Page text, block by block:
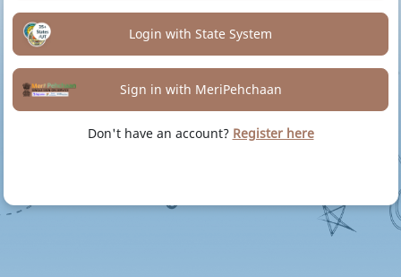
Login with State System
Sign in with MeriPehchaan
Don't have an account? Register here